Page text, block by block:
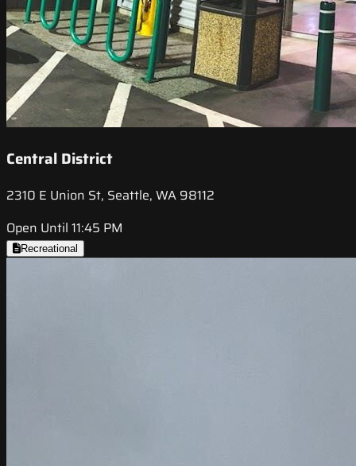
Central District
2310 E Union St, Seattle, WA 98112
Open Until 11:45 PM
Recreational